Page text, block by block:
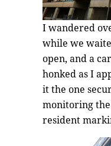
I wandered
while we
open, and a
honked as I
it the one
monitoring
resident